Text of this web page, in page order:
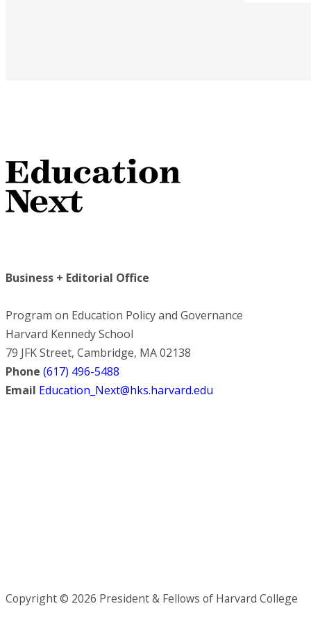
Business + Editorial Office
Program on Education Policy and Governance
Harvard Kennedy School
79 JFK Street, Cambridge, MA 02138
Phone (617) 496-5488
Email Education_Next@hks.harvard.edu
Copyright © 2026 President & Fellows of Harvard College